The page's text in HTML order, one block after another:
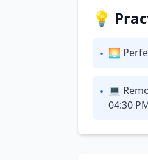
💡
• 🌅
• 💻
04:30